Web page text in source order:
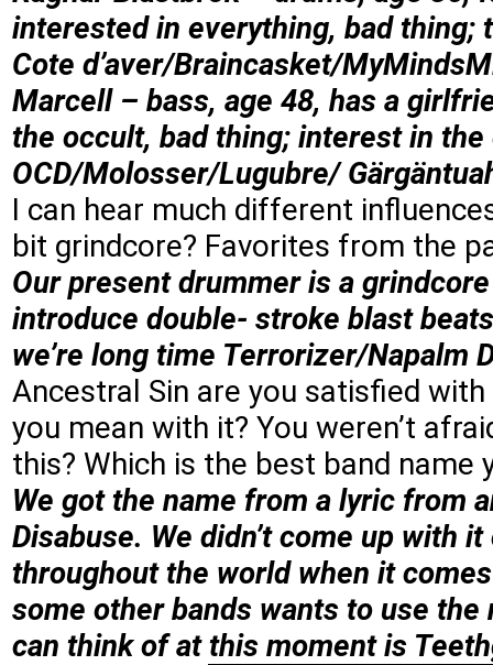
interested in everything, bad thing;
Cote d’aver/Braincasket/
Marcell – bass, age 48, has a
the occult, bad thing; interest in
OCD/Molosser/Lugubre/
I can hear much different
bit grindcore? Favorites from the
Our present drummer is a
introduce double- stroke blast
we’re long time Terrorizer/
Ancestral Sin are you satisfied
you mean with it? You weren’t
this? Which is the best band name
We got the name from a lyric from
Disabuse. We didn’t come up with
throughout the world when it
some other bands wants to use the
can think of at this moment is